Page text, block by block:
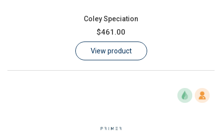
Coley Speciation
$461.00
View product